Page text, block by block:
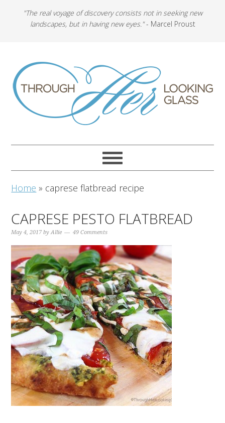
"The real voyage of discovery consists not in seeking new
landscapes, but in having new eyes."- Marcel Proust
Home » caprese flatbread recipe
CAPRESE PESTO FLATBREAD
May 4, 2017 byAllie 49 Comments